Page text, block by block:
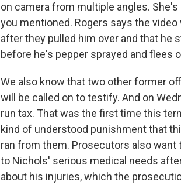
on camera from multiple angles.
you mentioned. Rogers says the
after they pulled him over and that
before he's pepper sprayed and flees
We also know that two other former
will be called on to testify. And on
run tax. That was the first time this
kind of understood punishment that
ran from them. Prosecutors also
to Nichols' serious medical needs
about his injuries, which the